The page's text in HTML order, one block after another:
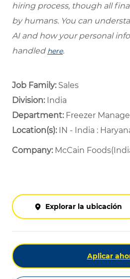
hiring process, though all
by humans. You can
AI and how your personal
handled here.
Job Family: Sales
Division: India
Department: ​ Freezer
Location(s):IN - India :
Company: McCain
Explorar la ubicación
Aplicar